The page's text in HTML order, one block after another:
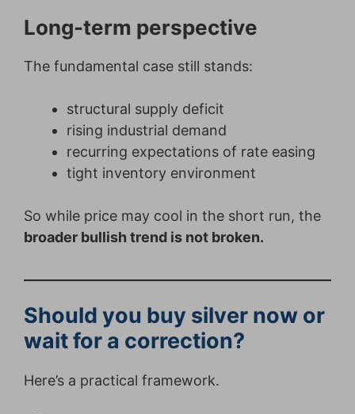
Long-term perspective
The fundamental case still stands:
structural supply deficit
rising industrial demand
recurring expectations of rate easing
tight inventory environment
So while price may cool in the short run, the
broader bullish trend is not broken.
Should you buy silver now or
wait for a correction?
Here’s a practical framework.